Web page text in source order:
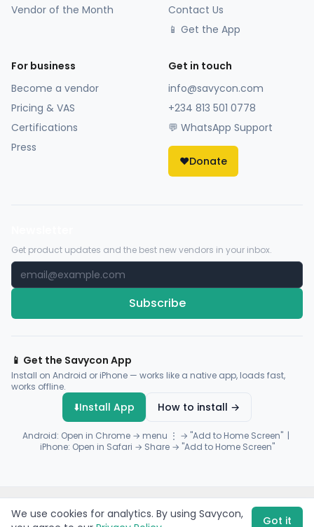
Vendor of the Month
Contact Us
📱 Get the App
For business
Become a vendor
Pricing & VAS
Certifications
Press
Get in touch
info@savycon.com
+234 813 501 0778
💬 WhatsApp Support
❤️Donate
Get product updates and the best new vendors in your inbox.
Subscribe
📱 Get the Savycon App
Install on Android or iPhone — works like a native app, loads fast,
works offline.
⬇️Install App How to install →
Android: Open in Chrome → menu ⋮ → "Add to Home Screen" |
iPhone: Open in Safari → Share → "Add to Home Screen"
Payments byFlutterwave·Paystack
We use cookies for analytics. By using Savycon,
Got it